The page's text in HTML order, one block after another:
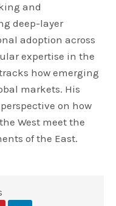
and
deep-layer
adoption across
expertise in the
how emerging
markets. His
on how
West meet the
of the East.